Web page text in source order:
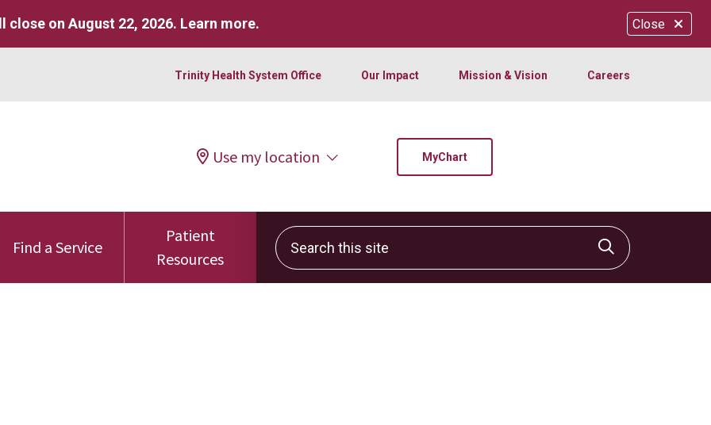
Close
close on August 22, 2026. Learn more.
Trinity Health System Office Our Impact Mission & Vision Careers
Use my location MyChart
Find a Service
Patient
Resources
Search this site
Click to